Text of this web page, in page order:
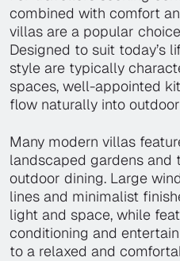
combined with comfort
villas are a popular
Designed to suit today’s
style are typically
spaces, well-appointed
flow naturally into
Many modern villas
landscaped gardens and
outdoor dining. Large
lines and minimalist
light and space, while
conditioning and
to a relaxed and